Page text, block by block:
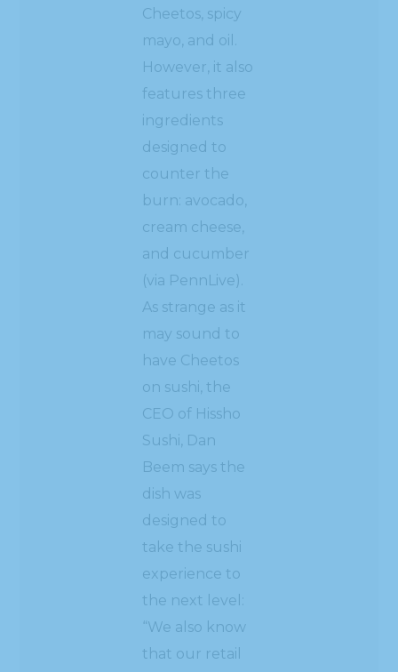
Cheetos, spicy
mayo, and oil.
However, it also
features three
ingredients
designed to
counter the
burn: avocado,
cream cheese,
and cucumber
(via PennLive).
As strange as it
may sound to
have Cheetos
on sushi, the
CEO of Hissho
Sushi, Dan
Beem says the
dish was
designed to
take the sushi
experience to
the next level:
“We also know
that our retail